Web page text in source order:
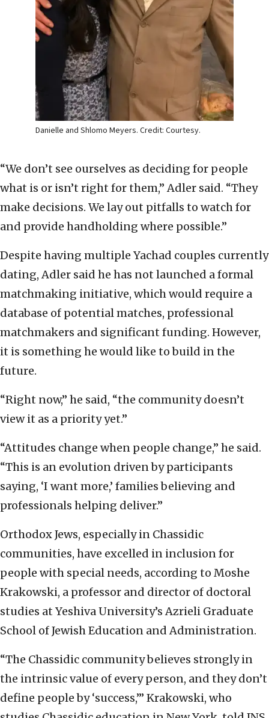
Danielle and Shlomo Meyers. Credit: Courtesy.
“We don’t see ourselves as deciding for people
what is or isn’t right for them,” Adler said. “They
make decisions. We lay out pitfalls to watch for
and provide handholding where possible.”
Despite having multiple Yachad couples currently
dating, Adler said he has not launched a formal
matchmaking initiative, which would require a
database of potential matches, professional
matchmakers and significant funding. However,
it is something he would like to build in the
future.
“Right now,” he said, “the community doesn’t
view it as a priority yet.”
“Attitudes change when people change,” he said.
“This is an evolution driven by participants
saying, ‘I want more,’ families believing and
professionals helping deliver.”
Orthodox Jews, especially in Chassidic
communities, have excelled in inclusion for
people with special needs, according to Moshe
Krakowski, a professor and director of doctoral
studies at Yeshiva University’s Azrieli Graduate
School of Jewish Education and Administration.
“The Chassidic community believes strongly in
the intrinsic value of every person, and they don’t
define people by ‘success,’” Krakowski, who